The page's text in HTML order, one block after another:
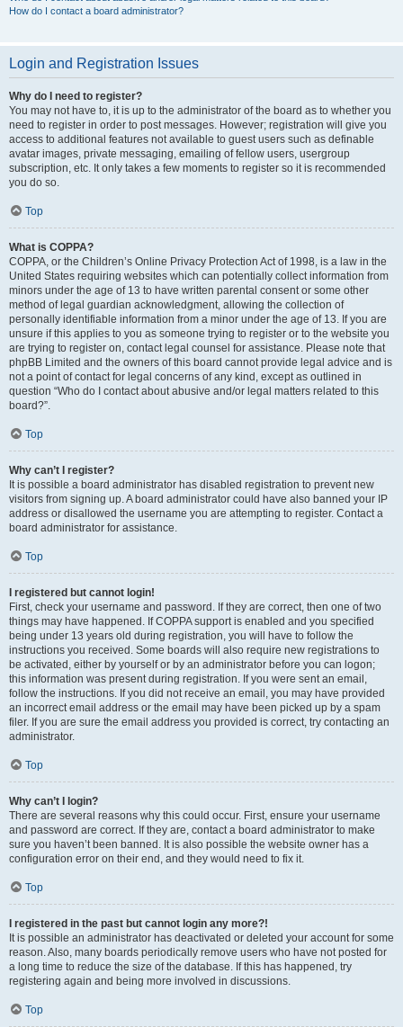
How do I contact a board administrator?
Login and Registration Issues
Why do I need to register?
You may not have to, it is up to the administrator of the board as to whether you
need to register in order to post messages. However; registration will give you
access to additional features not available to guest users such as definable
avatar images, private messaging, emailing of fellow users, usergroup
subscription, etc. It only takes a few moments to register so it is recommended
you do so.
Top
What is COPPA?
COPPA, or the Children’s Online Privacy Protection Act of 1998, is a law in the
United States requiring websites which can potentially collect information from
minors under the age of 13 to have written parental consent or some other
method of legal guardian acknowledgment, allowing the collection of
personally identifiable information from a minor under the age of 13. If you are
unsure if this applies to you as someone trying to register or to the website you
are trying to register on, contact legal counsel for assistance. Please note that
phpBB Limited and the owners of this board cannot provide legal advice and is
not a point of contact for legal concerns of any kind, except as outlined in
question “Who do I contact about abusive and/or legal matters related to this
board?”.
Top
Why can’t I register?
It is possible a board administrator has disabled registration to prevent new
visitors from signing up. A board administrator could have also banned your IP
address or disallowed the username you are attempting to register. Contact a
board administrator for assistance.
Top
I registered but cannot login!
First, check your username and password. If they are correct, then one of two
things may have happened. If COPPA support is enabled and you specified
being under 13 years old during registration, you will have to follow the
instructions you received. Some boards will also require new registrations to
be activated, either by yourself or by an administrator before you can logon;
this information was present during registration. If you were sent an email,
follow the instructions. If you did not receive an email, you may have provided
an incorrect email address or the email may have been picked up by a spam
filer. If you are sure the email address you provided is correct, try contacting an
administrator.
Top
Why can’t I login?
There are several reasons why this could occur. First, ensure your username
and password are correct. If they are, contact a board administrator to make
sure you haven’t been banned. It is also possible the website owner has a
configuration error on their end, and they would need to fix it.
Top
I registered in the past but cannot login any more?!
It is possible an administrator has deactivated or deleted your account for some
reason. Also, many boards periodically remove users who have not posted for
a long time to reduce the size of the database. If this has happened, try
registering again and being more involved in discussions.
Top